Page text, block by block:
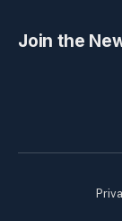
Join the